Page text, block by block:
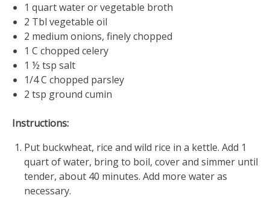
1 quart water or vegetable broth
2 Tbl vegetable oil
2 medium onions, finely chopped
1 C chopped celery
1 ½ tsp salt
1/4 C chopped parsley
2 tsp ground cumin
Instructions:
Put buckwheat, rice and wild rice in a kettle. Add 1
quart of water, bring to boil, cover and simmer until
tender, about 40 minutes. Add more water as
necessary.